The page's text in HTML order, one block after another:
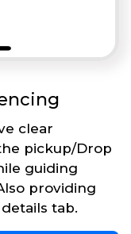
clear
pickup/Drop
guiding
providing
tab.